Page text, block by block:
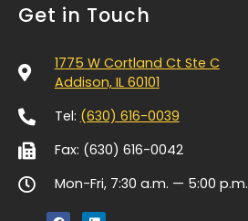
Get in Touch
1775 W Cortland Ct Ste C
Addison, IL 60101
Tel: (630) 616-0039
Fax: (630) 616-0042
Mon-Fri, 7:30 a.m. — 5:00 p.m.